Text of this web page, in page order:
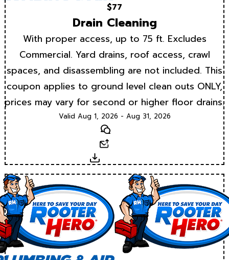
$77
Drain Cleaning
With proper access, up to 75 ft. Excludes
Commercial. Yard drains, roof access, crawl
spaces, and disassembling are not included. This
coupon applies to ground level clean outs ONLY,
prices may vary for second or higher floor drains.
Valid Aug 1, 2026 - Aug 31, 2026
Text
Download